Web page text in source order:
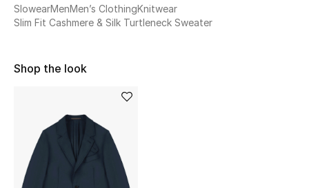
NEW IN
The Resort Edit
Online Exclusives
SlowearMenMen’s ClothingKnitwear
Slim Fit Cashmere & Silk Turtleneck Sweater
Shop the look